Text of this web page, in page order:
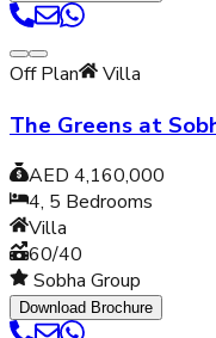
Off Plan Villa
The Greens at
AED 4,160,000
4, 5 Bedrooms
Villa
60/40
Sobha Group
Download Brochure